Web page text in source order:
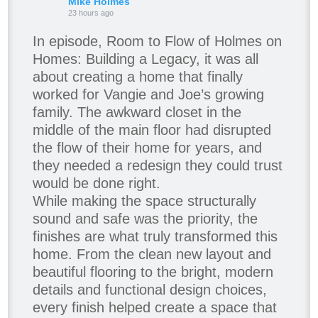
23 hours ago
In episode, Room to Flow of Holmes on
Homes: Building a Legacy, it was all
about creating a home that finally
worked for Vangie and Joe’s growing
family. The awkward closet in the
middle of the main floor had disrupted
the flow of their home for years, and
they needed a redesign they could trust
would be done right.
While making the space structurally
sound and safe was the priority, the
finishes are what truly transformed this
home. From the clean new layout and
beautiful flooring to the bright, modern
details and functional design choices,
every finish helped create a space that